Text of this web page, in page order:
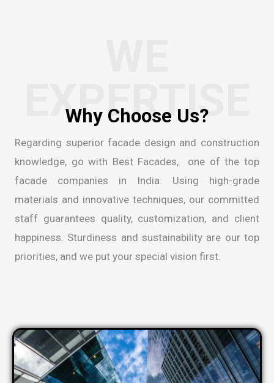
EXPERTISE
Why Choose Us?
Regarding superior facade design and construction
knowledge, go with Best Facades, one of the top
facade companies in India . Using high-grade
materials and innovative techniques, our committed
staff guarantees quality, customization, and client
happiness. Sturdiness and sustainability are our top
priorities, and we put your special vision first.